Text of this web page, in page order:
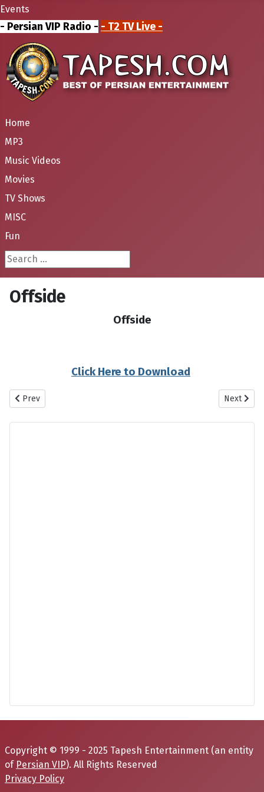
Events
- Persian VIP Radio - - T2 TV Live -
Home
MP3
Music Videos
Movies
TV Shows
MISC
Fun
Search ...
Offside
Offside
Click Here to Download
Previous article: Nesf Maleh Man Nesf Maleh To
Prev Next
Next
Copyright © 1999 - 2025 Tapesh Entertainment (an entity
of Persian VIP). All Rights Reserved
Privacy Policy